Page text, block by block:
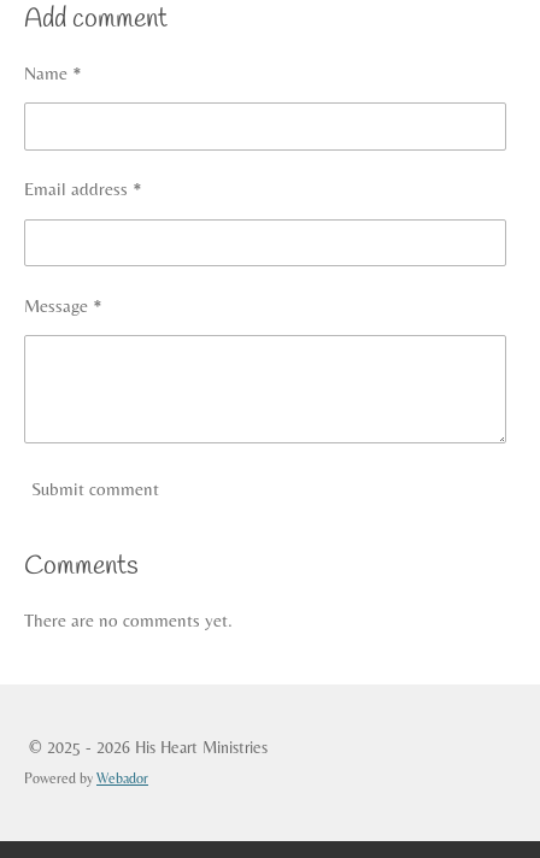
r
e
r
e
r
e
r
e
Add comment
Name *
Email address *
Message *
Submit comment
Comments
There are no comments yet.
© 2025 - 2026 His Heart Ministries
Powered by Webador